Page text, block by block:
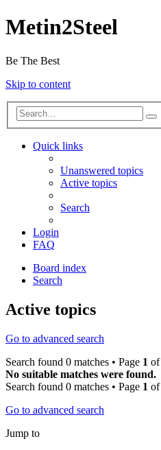
Metin2Steel
Be The Best
Skip to content
Quick links
Unanswered topics
Active topics
Search
Login
FAQ
Board index
Search
Active topics
Go to advanced search
Search found 0 matches • Page 1 of
No suitable matches were found.
Search found 0 matches • Page 1 of
Go to advanced search
Jump to